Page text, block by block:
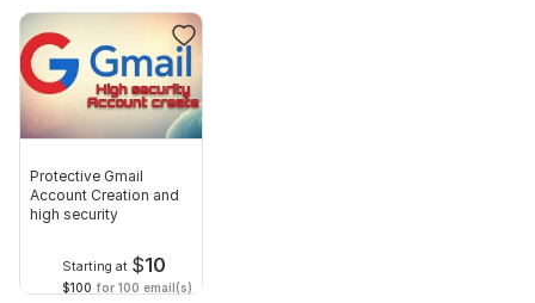
Scope of this kwork:
Protective Gmail
Account Creation and
high security
Starting at $10
$100 for 100 email(s)